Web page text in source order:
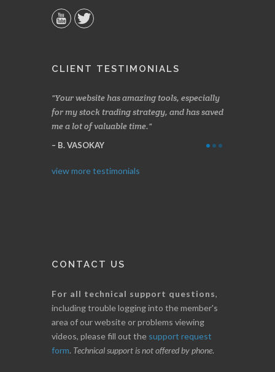
CLIENT TESTIMONIALS
Your website has amazing tools, especially
for my stock trading strategy, and has saved
me a lot of valuable time.
B. VASOKAY
view more testimonials
CONTACT US
For all technical support questions,
including trouble logging into the member's
area of our website or problems viewing
videos, please fill out the support request
form. Technical support is not offered by phone.